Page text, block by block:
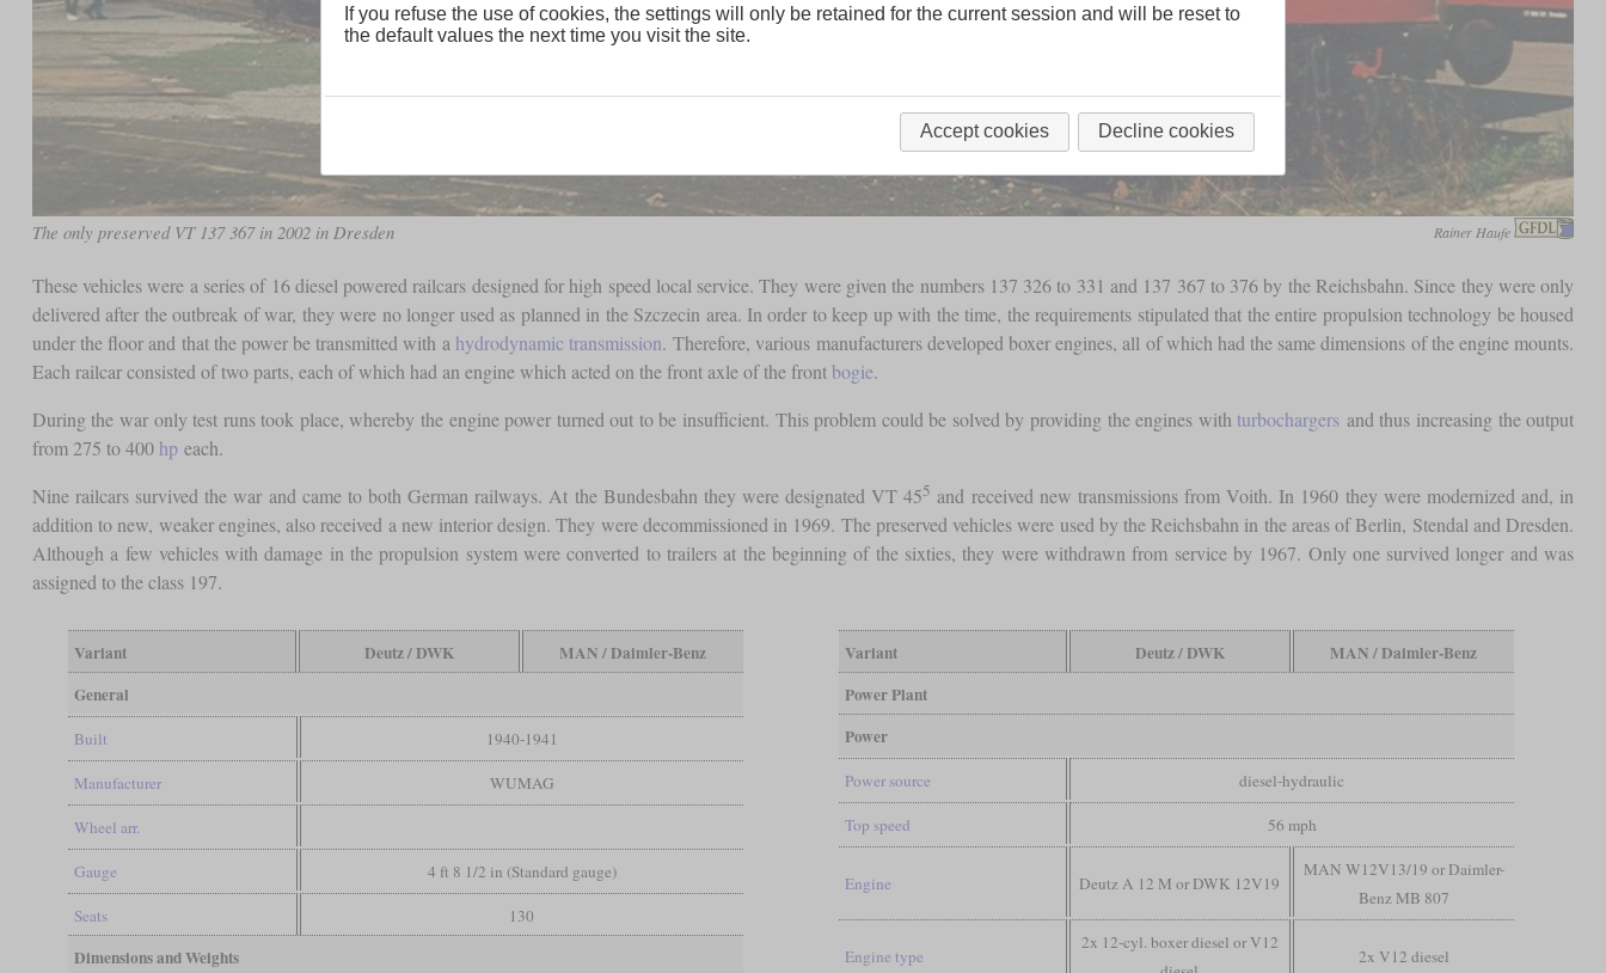
The only preserved VT 137 367 in 2002 in Dresden Rainer Haufe
These vehicles were a series of 16 diesel powered railcars designed for high speed local service. They were given the numbers 137 326 to 331 and 137 367 to 376 by the Reichsbahn. Since they were only
delivered after the outbreak of war, they were no longer used as planned in the Szczecin area. In order to keep up with the time, the requirements stipulated that the entire propulsion technology be housed
under the floor and that the power be transmitted with a hydrodynamic transmission. Therefore, various manufacturers developed boxer engines, all of which had the same dimensions of the engine mounts.
Each railcar consisted of two parts, each of which had an engine which acted on the front axle of the front bogie.
During the war only test runs took place, whereby the engine power turned out to be insufficient. This problem could be solved by providing the engines with turbochargers and thus increasing the output
from 275 to 400 hpeach.
Nine railcars survived the war and came to both German railways. At the Bundesbahn they were designated VT 455 and received new transmissions from Voith. In 1960 they were modernized and, in
addition to new, weaker engines, also received a new interior design. They were decommissioned in 1969. The preserved vehicles were used by the Reichsbahn in the areas of Berlin, Stendal and Dresden.
Although a few vehicles with damage in the propulsion system were converted to trailers at the beginning of the sixties, they were withdrawn from service by 1967. Only one survived longer and was
assigned to the class 197.
Variant Deutz / DWK
MAN / Daimler-Benz
General
Built 1940-1941
Manufacturer WUMAG
Wheel arr.
Gauge 4 ft 8 1/2 in (Standard gauge)
Seats 130
Dimensions and Weights
Variant Deutz / DWK
MAN / Daimler-Benz
Power Plant
Power
Power source diesel-hydraulic
Top speed 56 mph
Engine Deutz A 12 M or DWK 12V19
MAN W12V13/19 or Daimler-
Benz MB 807
Engine type
2x 12-cyl. boxer diesel or V12
2x V12 diesel
If you refuse the use of cookies, the settings will only be retained for the current session and will be reset to
the default values the next time you visit the site.
Accept cookies Decline cookies